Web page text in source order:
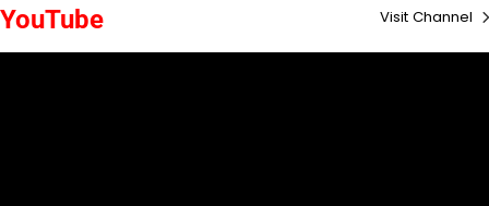
YouTube Visit Channel